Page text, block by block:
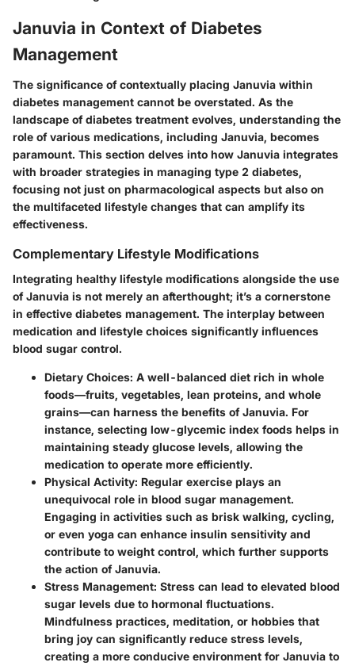
Januvia in Context of Diabetes
Management
The significance of contextually placing Januvia within
diabetes management cannot be overstated. As the
landscape of diabetes treatment evolves, understanding the
role of various medications, including Januvia, becomes
paramount. This section delves into how Januvia integrates
with broader strategies in managing type 2 diabetes,
focusing not just on pharmacological aspects but also on
the multifaceted lifestyle changes that can amplify its
effectiveness.
Complementary Lifestyle Modifications
Integrating healthy lifestyle modifications alongside the use
of Januvia is not merely an afterthought; it’s a cornerstone
in effective diabetes management. The interplay between
medication and lifestyle choices significantly influences
blood sugar control.
Dietary Choices: A well-balanced diet rich in whole
foods—fruits, vegetables, lean proteins, and whole
grains—can harness the benefits of Januvia. For
instance, selecting low-glycemic index foods helps in
maintaining steady glucose levels, allowing the
medication to operate more efficiently.
Physical Activity: Regular exercise plays an
unequivocal role in blood sugar management.
Engaging in activities such as brisk walking, cycling,
or even yoga can enhance insulin sensitivity and
contribute to weight control, which further supports
the action of Januvia.
Stress Management: Stress can lead to elevated blood
sugar levels due to hormonal fluctuations.
Mindfulness practices, meditation, or hobbies that
bring joy can significantly reduce stress levels,
creating a more conducive environment for Januvia to